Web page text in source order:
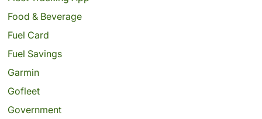
Food & Beverage
Fuel Card
Fuel Savings
Garmin
Gofleet
Government